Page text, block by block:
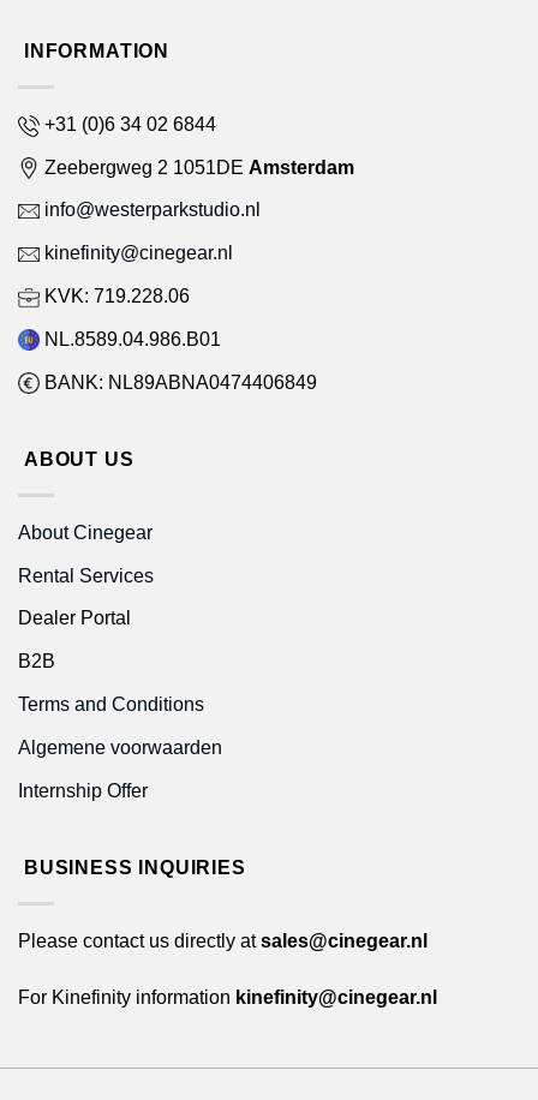
INFORMATION
+31 (0)6 34 02 6844
Zeebergweg 2 1051DE Amsterdam
info@westerparkstudio.nl
kinefinity@cinegear.nl
KVK: 719.228.06
NL.8589.04.986.B01
BANK: NL89ABNA0474406849
ABOUT US
About Cinegear
Rental Services
Dealer Portal
B2B
Terms and Conditions
Algemene voorwaarden
Internship Offer
BUSINESS INQUIRIES
Please contact us directly atsales@cinegear.nl
For Kinefinity information kinefinity@cinegear.nl